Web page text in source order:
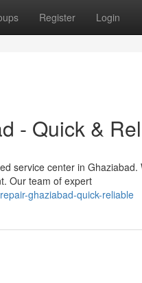
Register Login
- Quick &
service center in
Our team of expert
ghaziabad-quick-reliable